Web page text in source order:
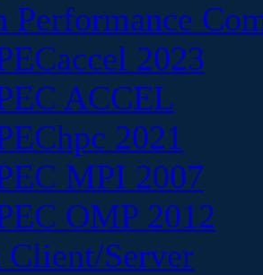
Performance
2023
ACCEL
2021
MPI 2007
OMP 2012
Client/Server